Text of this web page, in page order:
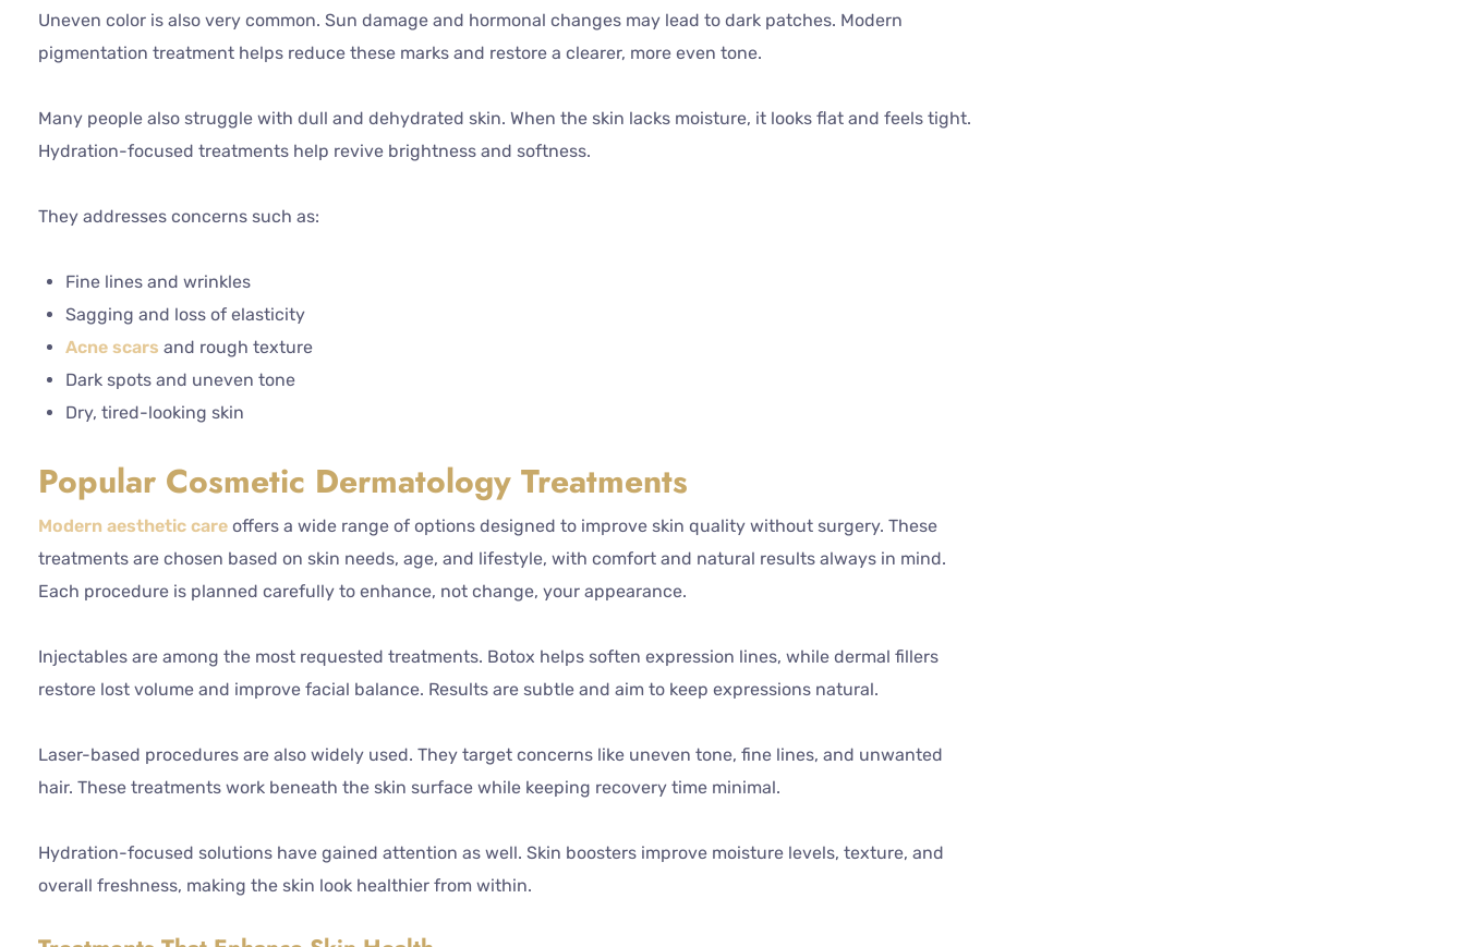
Uneven color is also very common. Sun damage and hormonal changes may lead to dark patches. Modern
pigmentation treatment helps reduce these marks and restore a clearer, more even tone.
Many people also struggle with dull and dehydrated skin. When the skin lacks moisture, it looks flat and feels tight.
Hydration-focused treatments help revive brightness and softness.
They addresses concerns such as:
Fine lines and wrinkles
Sagging and loss of elasticity
Acne scars and rough texture
Dark spots and uneven tone
Dry, tired-looking skin
Popular Cosmetic Dermatology Treatments
Modern aesthetic care offers a wide range of options designed to improve skin quality without surgery. These
treatments are chosen based on skin needs, age, and lifestyle, with comfort and natural results always in mind.
Each procedure is planned carefully to enhance, not change, your appearance.
Injectables are among the most requested treatments. Botox helps soften expression lines, while dermal fillers
restore lost volume and improve facial balance. Results are subtle and aim to keep expressions natural.
Laser-based procedures are also widely used. They target concerns like uneven tone, fine lines, and unwanted
hair. These treatments work beneath the skin surface while keeping recovery time minimal.
Hydration-focused solutions have gained attention as well. Skin boosters improve moisture levels, texture, and
overall freshness, making the skin look healthier from within.